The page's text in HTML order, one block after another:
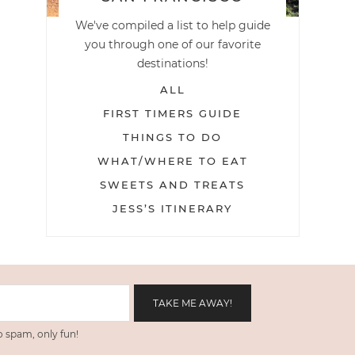
We've compiled a list to help guide
you through one of our favorite
destinations!
ALL
FIRST TIMERS GUIDE
THINGS TO DO
WHAT/WHERE TO EAT
SWEETS AND TREATS
JESS’S ITINERARY
spam, only fun!